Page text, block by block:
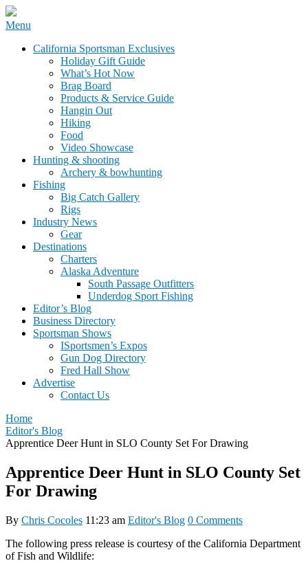
Skip
content
California Sportsman Mag
Menu
California Sportsman Exclusives
Holiday Gift Guide
What’s Hot Now
Brag Board
Products & Service Guide
Hangin Out
Hiking
Food
Video Showcase
Hunting & shooting
Archery & bowhunting
Fishing
Big Catch Gallery
Rigs
Industry News
Gear
Destinations
Charters
Alaska Adventure
South Passage Outfitters
Underdog Sport Fishing
Editor’s Blog
Business Directory
Sportsman Shows
ISportsmen’s Expos
Gun Dog Directory
Fred Hall Show
Advertise
Contact Us
Home
Editor's Blog
Apprentice Deer Hunt in SLO County Set For Drawing
Apprentice Deer Hunt in SLO County Set
For Drawing
By Chris Cocoles 11:23 am Editor's Blog 0 Comments
The following press release is courtesy of the California Department
of Fish and Wildlife: